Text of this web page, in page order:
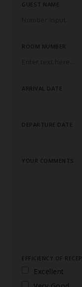
GUEST NAME
ROOM NUMBER
ARRIVAL DATE
DEPARTURE DATE
YOUR COMMENTS
EFFICIENCY OF
Excellent